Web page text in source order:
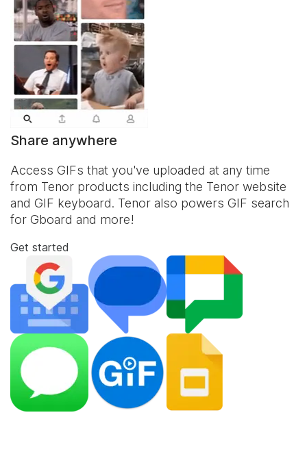
Share anywhere
Access GIFs that you've uploaded at any time
from Tenor products including the Tenor website
and GIF keyboard. Tenor also powers GIF search
for Gboard and more!
Get started